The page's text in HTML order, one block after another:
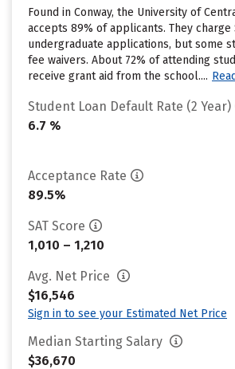
Found in Conway, the University of
accepts 89% of applicants. They charge
undergraduate applications, but some
fee waivers. About 72% of attending
receive grant aid from the school....
Student Loan Default Rate (2 Year)
6.7 %
Acceptance Rate
89.5%
SAT Score
1,010 – 1,210
Avg. Net Price
$16,546
Sign in to see your Estimated Net Price
Median Starting Salary
$36,670